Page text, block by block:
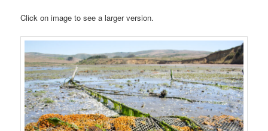
Click on image to see a larger version.